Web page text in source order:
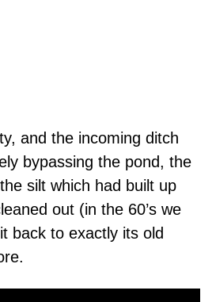
and the incoming ditch
bypassing the pond, the
silt which had built up
out (in the 60’s we
back to exactly its old